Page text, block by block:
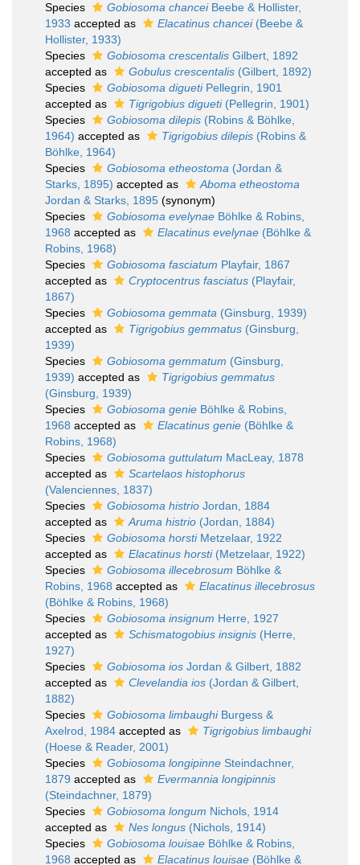
Species
Gobiosoma chanceiBeebe & Hollister,
1933 accepted as Elacatinus chancei(Beebe &
Hollister, 1933)
Species
Gobiosoma crescentalis Gilbert, 1892
accepted as
Gobulus crescentalis (Gilbert, 1892)
Species
Gobiosoma diguetiPellegrin, 1901
accepted as
Tigrigobius digueti(Pellegrin, 1901)
Species
Gobiosoma dilepis (Robins & Böhlke,
1964) accepted as Tigrigobius dilepis (Robins &
Böhlke, 1964)
Species
Gobiosoma etheostoma (Jordan &
Starks, 1895) accepted as
Aboma etheostoma
Jordan & Starks, 1895 (synonym)
Species
Gobiosoma evelynae Böhlke & Robins,
1968 accepted as Elacatinus evelynae (Böhlke &
Robins, 1968)
Species
Gobiosoma fasciatum Playfair, 1867
accepted as
Cryptocentrus fasciatus (Playfair,
1867)
Species
Gobiosoma gemmata (Ginsburg, 1939)
accepted as
Tigrigobius gemmatus (Ginsburg,
1939)
Species
Gobiosoma gemmatum (Ginsburg,
1939) accepted as
Tigrigobius gemmatus
(Ginsburg, 1939)
Species
Gobiosoma genie Böhlke & Robins,
1968 accepted as Elacatinus genie (Böhlke &
Robins, 1968)
Species
Gobiosoma guttulatum MacLeay, 1878
accepted as
Scartelaos histophorus
(Valenciennes, 1837)
Species
Gobiosoma histrio Jordan, 1884
accepted as
Aruma histrio (Jordan, 1884)
Species
Gobiosoma horstiMetzelaar, 1922
accepted as
Elacatinus horsti(Metzelaar, 1922)
Species
Gobiosoma illecebrosum Böhlke &
Robins, 1968 accepted as
Elacatinus illecebrosus
(Böhlke & Robins, 1968)
Species
Gobiosoma insignum Herre, 1927
accepted as
Schismatogobius insignis (Herre,
1927)
Species
Gobiosoma ios Jordan & Gilbert, 1882
accepted as
Clevelandia ios (Jordan & Gilbert,
1882)
Species
Gobiosoma limbaughiBurgess &
Axelrod, 1984 accepted as
Tigrigobius limbaughi
(Hoese & Reader, 2001)
Species
Gobiosoma longipinne Steindachner,
1879 accepted as
Evermannia longipinnis
(Steindachner, 1879)
Species
Gobiosoma longum Nichols, 1914
accepted as
Nes longus (Nichols, 1914)
Species
Gobiosoma louisae Böhlke & Robins,
1968 accepted as Elacatinus louisae (Böhlke &